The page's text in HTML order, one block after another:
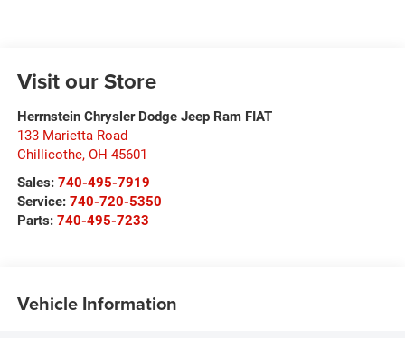
Visit our Store
Herrnstein Chrysler Dodge Jeep Ram FIAT
133 Marietta Road
Chillicothe, OH 45601
Sales: 740-495-7919
Service: 740-720-5350
Parts: 740-495-7233
Vehicle Information